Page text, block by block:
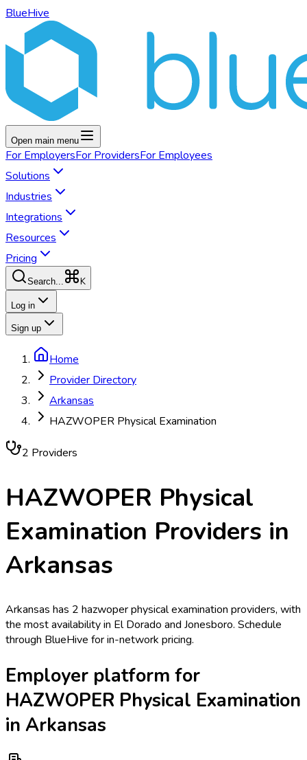
BlueHive
Open main menu
For EmployersFor ProvidersFor Employees
Solutions
Industries
Integrations
Resources
Pricing
Search... K
Log in
Sign up
Home
Provider Directory
Arkansas
HAZWOPER Physical Examination
2 Providers
HAZWOPER Physical
Examination Providers in
Arkansas
Arkansas has 2 hazwoper physical examination providers, with
the most availability in El Dorado and Jonesboro. Schedule
through BlueHive for in-network pricing.
Employer platform for
HAZWOPER Physical Examination
in Arkansas